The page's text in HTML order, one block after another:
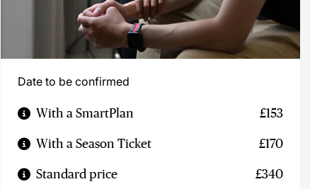
Date to be confirmed
With a SmartPlan £153
With a Season Ticket £170
Standard price £340